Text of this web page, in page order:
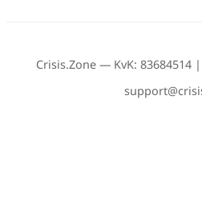
Crisis.Zone — KvK: 83684514 |